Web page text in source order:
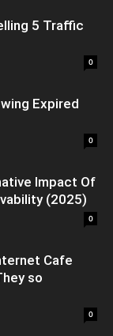
5 Traffic
0
Expired
0
Impact Of
(2025)
0
Cafe
so
0